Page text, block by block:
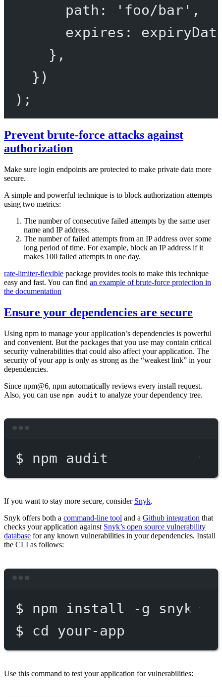
path:
'foo/bar' ,
expires:
},
})
);
Prevent brute-force attacks against
authorization
Make sure login endpoints are protected to make private data more
secure.
A simple and powerful technique is to block authorization attempts
using two metrics:
The number of consecutive failed attempts by the same user
name and IP address.
The number of failed attempts from an IP address over some
long period of time. For example, block an IP address if it
makes 100 failed attempts in one day.
rate-limiter-flexible package provides tools to make this technique
easy and fast. You can find an example of brute-force protection in
the documentation
Ensure your dependencies are secure
Using npm to manage your application’s dependencies is powerful
and convenient. But the packages that you use may contain critical
security vulnerabilities that could also affect your application. The
security of your app is only as strong as the “weakest link” in your
dependencies.
Since npm@6, npm automatically reviews every install request.
Also, you can use npm audit to analyze your dependency tree.
$ npm audit
If you want to stay more secure, consider Snyk.
Snyk offers both a command-line tool and a Github integration that
checks your application against Snyk’s open source vulnerability
database for any known vulnerabilities in your dependencies. Install
the CLI as follows:
$ npm install -g
snyk
$
cd your-app
Use this command to test your application for vulnerabilities: